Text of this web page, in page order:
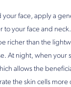
your face, apply a
to your face and
richer than the
At night, when your
allows the
the skin cells